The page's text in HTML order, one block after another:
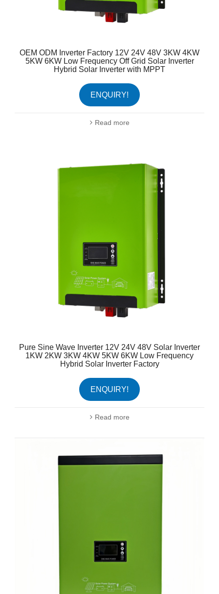
OEM ODM Inverter Factory 12V 24V 48V 3KW 4KW
5KW 6KW Low Frequency Off Grid Solar Inverter
Hybrid Solar Inverter with MPPT
Read more
ENQUIRY!
Pure Sine Wave Inverter 12V 24V 48V Solar Inverter
1KW 2KW 3KW 4KW 5KW 6KW Low Frequency
Hybrid Solar Inverter Factory
Read more
ENQUIRY!